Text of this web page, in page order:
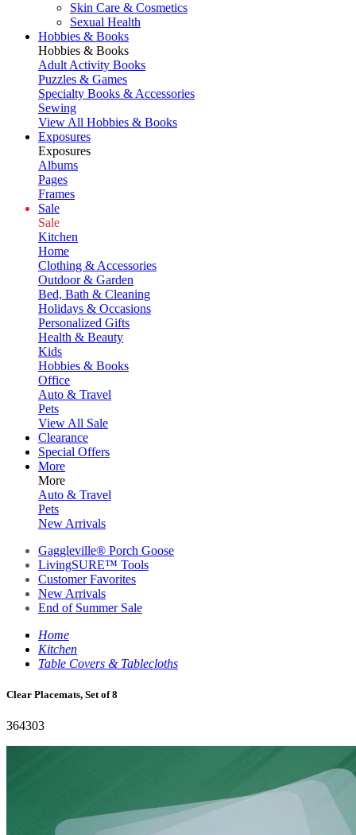
Skin Care & Cosmetics
Sexual Health
Hobbies & Books
Hobbies & Books
Adult Activity Books
Puzzles & Games
Specialty Books & Accessories
Sewing
View All Hobbies & Books
Exposures
Exposures
Albums
Pages
Frames
Sale
Sale
Kitchen
Home
Clothing & Accessories
Outdoor & Garden
Bed, Bath & Cleaning
Holidays & Occasions
Personalized Gifts
Health & Beauty
Kids
Hobbies & Books
Office
Auto & Travel
Pets
View All Sale
Clearance
Special Offers
More
More
Auto & Travel
Pets
New Arrivals
Gaggleville® Porch Goose
LivingSURE™ Tools
Customer Favorites
New Arrivals
End of Summer Sale
Home
Kitchen
Table Covers & Tablecloths
Clear Placemats, Set of 8
364303